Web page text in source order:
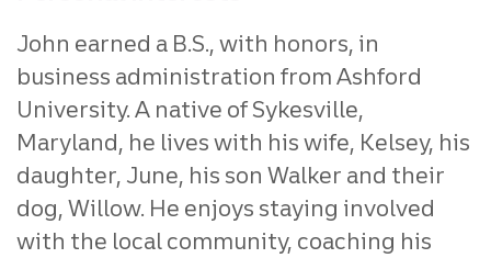
John earned a B.S., with honors, in
business administration from Ashford
University. A native of Sykesville,
Maryland, he lives with his wife, Kelsey, his
daughter, June, his son Walker and their
dog, Willow. He enjoys staying involved
with the local community, coaching his